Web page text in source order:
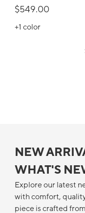
$549.00
+1 color
NEW
WHAT'S
Explore our latest
with comfort,
piece is crafted